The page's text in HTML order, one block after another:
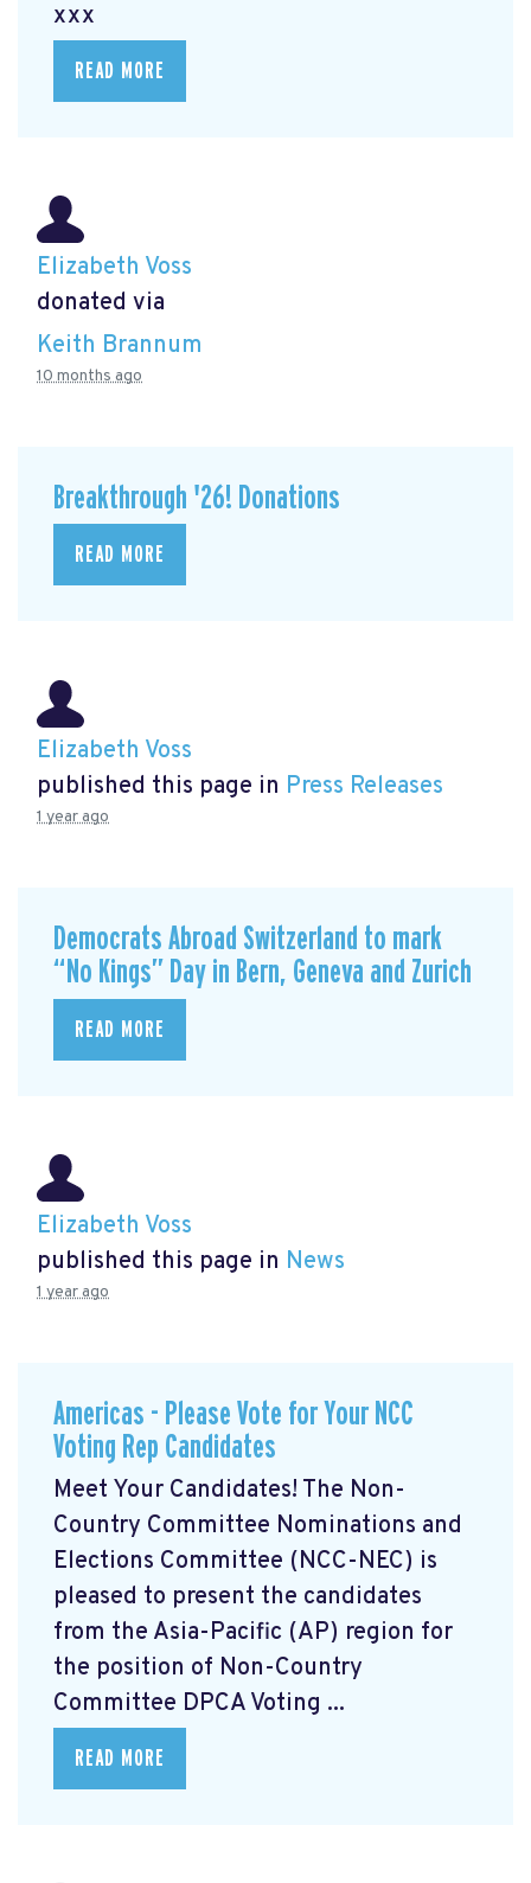
xxx
READ MORE
Elizabeth Voss
donated via
Keith Brannum
10 months ago
Breakthrough '26! Donations
READ MORE
Elizabeth Voss
published this page in Press Releases
1 year ago
Democrats Abroad Switzerland to mark
“No Kings” Day in Bern, Geneva and Zurich
READ MORE
Elizabeth Voss
published this page in News
1 year ago
Americas - Please Vote for Your NCC
Voting Rep Candidates
Meet Your Candidates! The Non-
Country Committee Nominations and
Elections Committee (NCC-NEC) is
pleased to present the candidates
from the Asia-Pacific (AP) region for
the position of Non-Country
Committee DPCA Voting ...
READ MORE